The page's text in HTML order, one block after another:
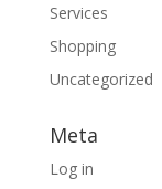
Services
Shopping
Uncategorized
Meta
Log in